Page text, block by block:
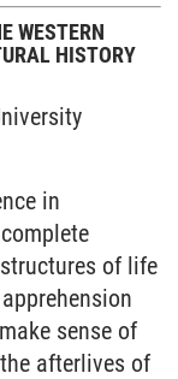
WESTERN
HISTORY
in
of life
sense of
afterlives of